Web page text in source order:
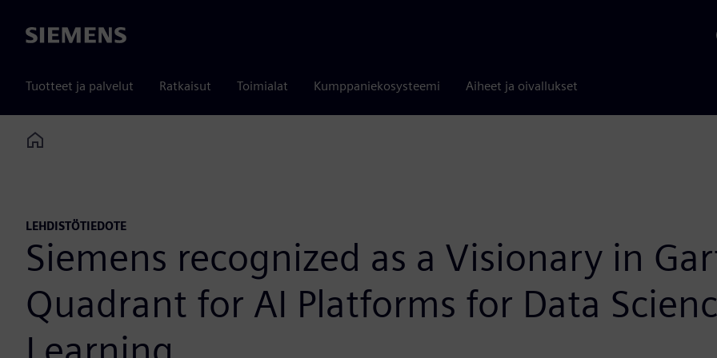
Siemens
Tuotteet ja palvelut Ratkaisut Toimialat Kumppaniekosysteemi Aiheet ja oivallukset
Home
LEHDISTÖTIEDOTE
Siemens recognized as a Visionary in
Quadrant for AI Platforms for Data